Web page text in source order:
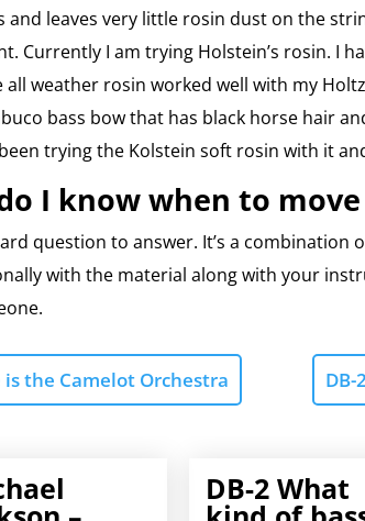
and leaves very little rosin dust on the
Currently I am trying Holstein’s rosin. I
all weather rosin worked well with my
bass bow that has black horse hair
trying the Kolstein soft rosin with it
I know when to
question to answer. It’s a
with the material along with your
is the Camelot Orchestra
DB-2 What